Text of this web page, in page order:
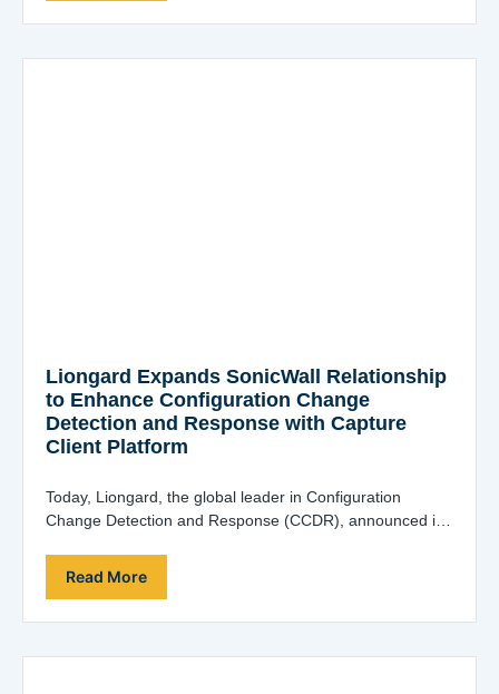
Liongard Expands SonicWall Relationship
to Enhance Configuration Change
Detection and Response with Capture
Client Platform
Today, Liongard, the global leader in Configuration
Change Detection and Response (CCDR), announced in
deliver…
Read More